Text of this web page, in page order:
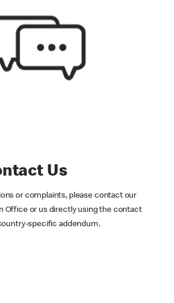
Us
or complaints, please contact our
Office or us directly using the contact
specific addendum.